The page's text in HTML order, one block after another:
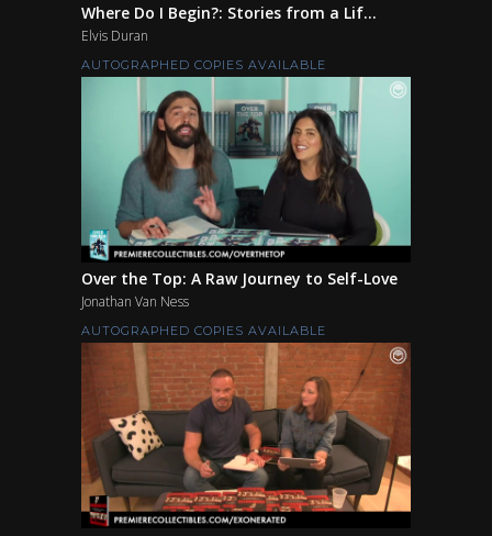
Where Do I Begin?: Stories from a Lif...
Elvis Duran
AUTOGRAPHED COPIES AVAILABLE
Over the Top: A Raw Journey to Self-Love
Jonathan Van Ness
AUTOGRAPHED COPIES AVAILABLE